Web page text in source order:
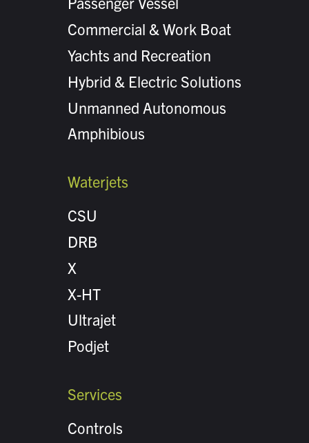
Commercial & Work Boat
Yachts and Recreation
Hybrid & Electric Solutions
Unmanned Autonomous
Amphibious
Waterjets
CSU
DRB
X
X-HT
Ultrajet
Podjet
Services
Controls